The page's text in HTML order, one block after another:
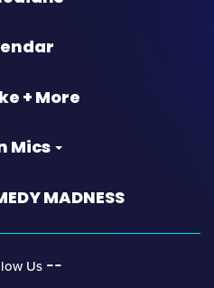
+ More
Mics
MADNESS
Us ‐‐